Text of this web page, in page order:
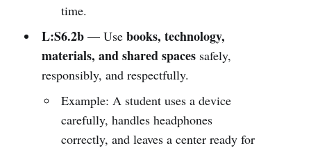
time.
L:S6.2b— Use books, technology,
materials, and shared spacessafely,
responsibly, and respectfully.
Example: A student uses a device
carefully, handles headphones
correctly, and leaves a center ready for